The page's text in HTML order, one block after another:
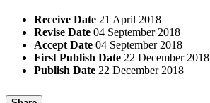
Receive Date 21 April 2018
Revise Date 04 September 2018
Accept Date 04 September 2018
First Publish Date 22 December 2018
Publish Date 22 December 2018